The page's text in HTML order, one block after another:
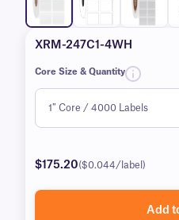
XRM-247C1-4WH
Core Size & Quantity
$175.20($0.044/label)
Add